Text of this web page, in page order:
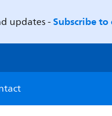
updates -Subscribe